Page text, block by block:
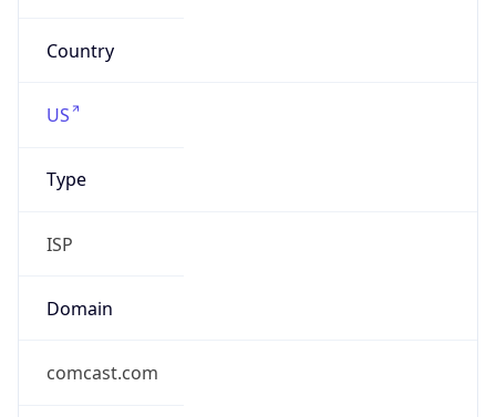
Country
US
Type
ISP
Domain
comcast.com